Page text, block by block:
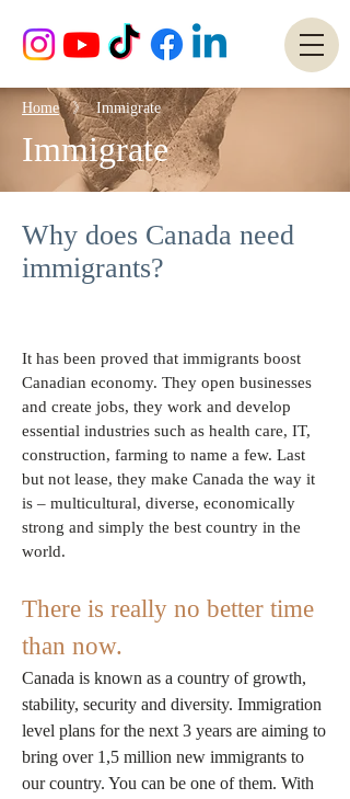
Home》 Immigrate
Immigrate
Why does Canada need
immigrants?
It has been proved that immigrants boost
Canadian economy. They open businesses
and create jobs, they work and develop
essential industries such as health care, IT,
construction, farming to name a few. Last
but not lease, they make Canada the way it
is – multicultural, diverse, economically
strong and simply the best country in the
world.
There is really no better time
than now.
Canada is known as a country of growth,
stability, security and diversity. Immigration
level plans for the next 3 years are aiming to
bring over 1,5 million new immigrants to
our country. You can be one of them. With